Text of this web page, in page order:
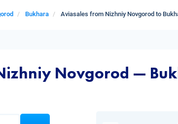
Bukhara Aviasales from Nizhniy Novgorod to
Novgorod —